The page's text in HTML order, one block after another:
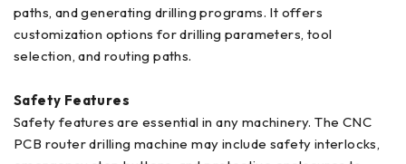
paths, and generating drilling programs. It offers
customization options for drilling parameters, tool
selection, and routing paths.
Safety Features
Safety features are essential in any machinery. The CNC
PCB router drilling machine may include safety interlocks,